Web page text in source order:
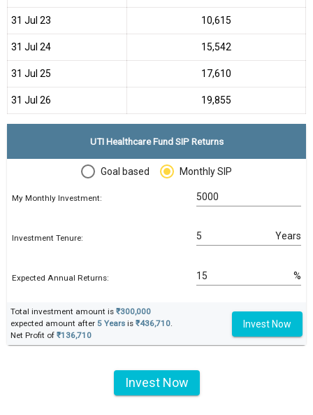
31 Jul 23 ₹10,615
31 Jul 24 ₹15,542
31 Jul 25 ₹17,610
31 Jul 26 ₹19,855
UTI Healthcare Fund SIP Returns
Goal based Monthly SIP
My Monthly Investment:
Investment Tenure: Years
Expected Annual Returns: %
Total investment amount is ₹300,000
expected amount after 5 Years is ₹436,710.
Net Profit of ₹136,710
Invest Now
Invest Now